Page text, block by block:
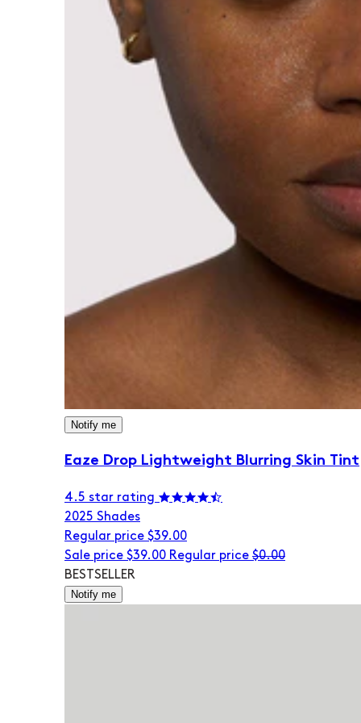
Notify me
Eaze Drop Lightweight Blurring Skin Tint
4.5 star rating
2025 Shades
Regular price $39.00
Sale price $39.00 Regular price $0.00
BESTSELLER
Notify me